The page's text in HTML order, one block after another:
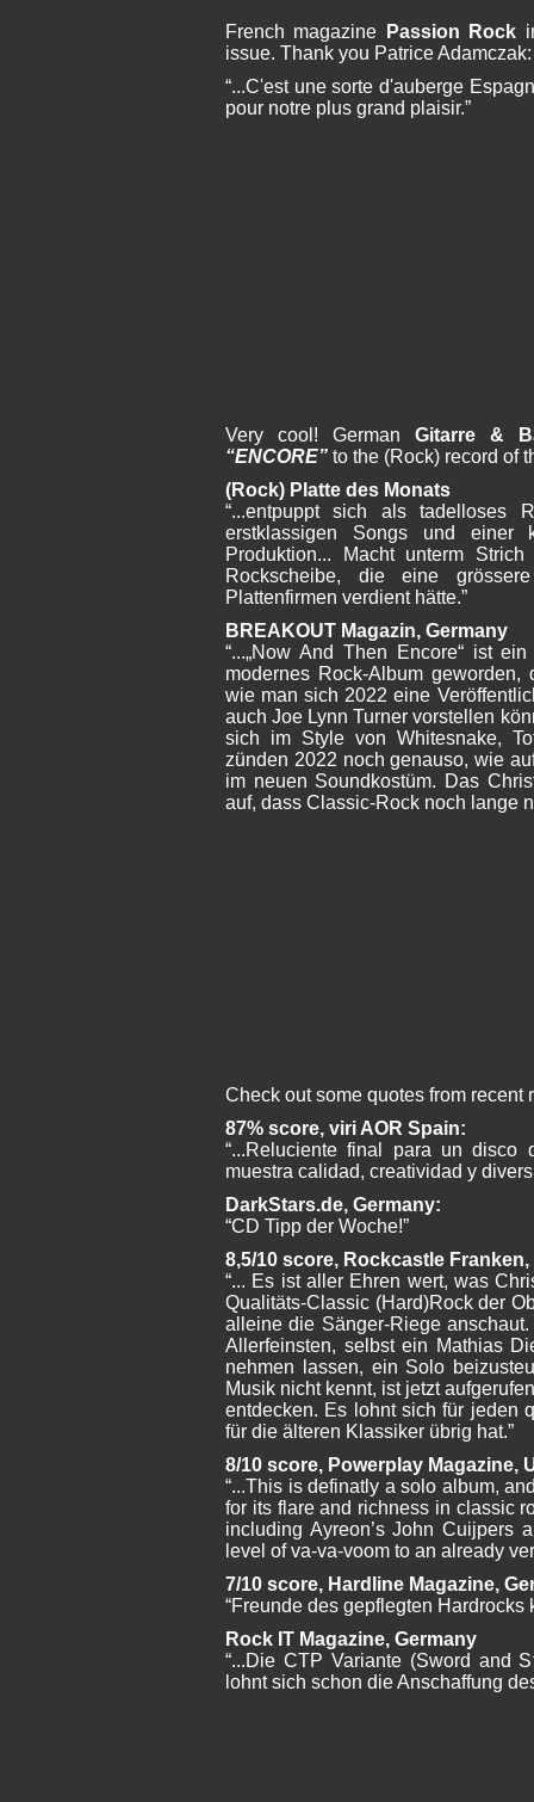
French magazine Passion Rock
issue. Thank you Patrice Adamczak:
“...C'est une sorte d'auberge
pour notre plus grand plaisir.”
Very cool! German Gitarre &
“ENCORE” to the (Rock) record of
(Rock) Platte des Monats
“...entpuppt sich als tadelloses
erstklassigen Songs und einer
Produktion... Macht unterm
Rockscheibe, die eine
Plattenfirmen verdient hätte.”
BREAKOUT Magazin, Germany
“...„Now And Then Encore“ ist
modernes Rock-Album
wie man sich 2022 eine
auch Joe Lynn Turner vorstellen
sich im Style von Whitesnake,
zünden 2022 noch genauso, wie
im neuen Soundkostüm. Das
auf, dass Classic-Rock noch lange
Check out some quotes from recent
87% score, viri AOR Spain:
“...Reluciente final para un disco
muestra calidad, creatividad y
DarkStars.de, Germany:
“CD Tipp der Woche!”
8,5/10 score, Rockcastle
“... Es ist aller Ehren wert, was
Qualitäts-Classic (Hard)Rock der
alleine die Sänger-Riege
Allerfeinsten, selbst ein Mathias
nehmen lassen, ein Solo
Musik nicht kennt, ist jetzt
entdecken. Es lohnt sich für jeden
für die älteren Klassiker übrig hat.”
8/10 score, Powerplay Magazine,
“...This is definatly a solo album,
for its flare and richness in classic
including Ayreon’s John Cuijpers
level of va-va-voom to an already
7/10 score, Hardline Magazine,
“Freunde des gepflegten Hardrocks
Rock IT Magazine, Germany
“...Die CTP Variante (Sword and
lohnt sich schon die Anschaffung